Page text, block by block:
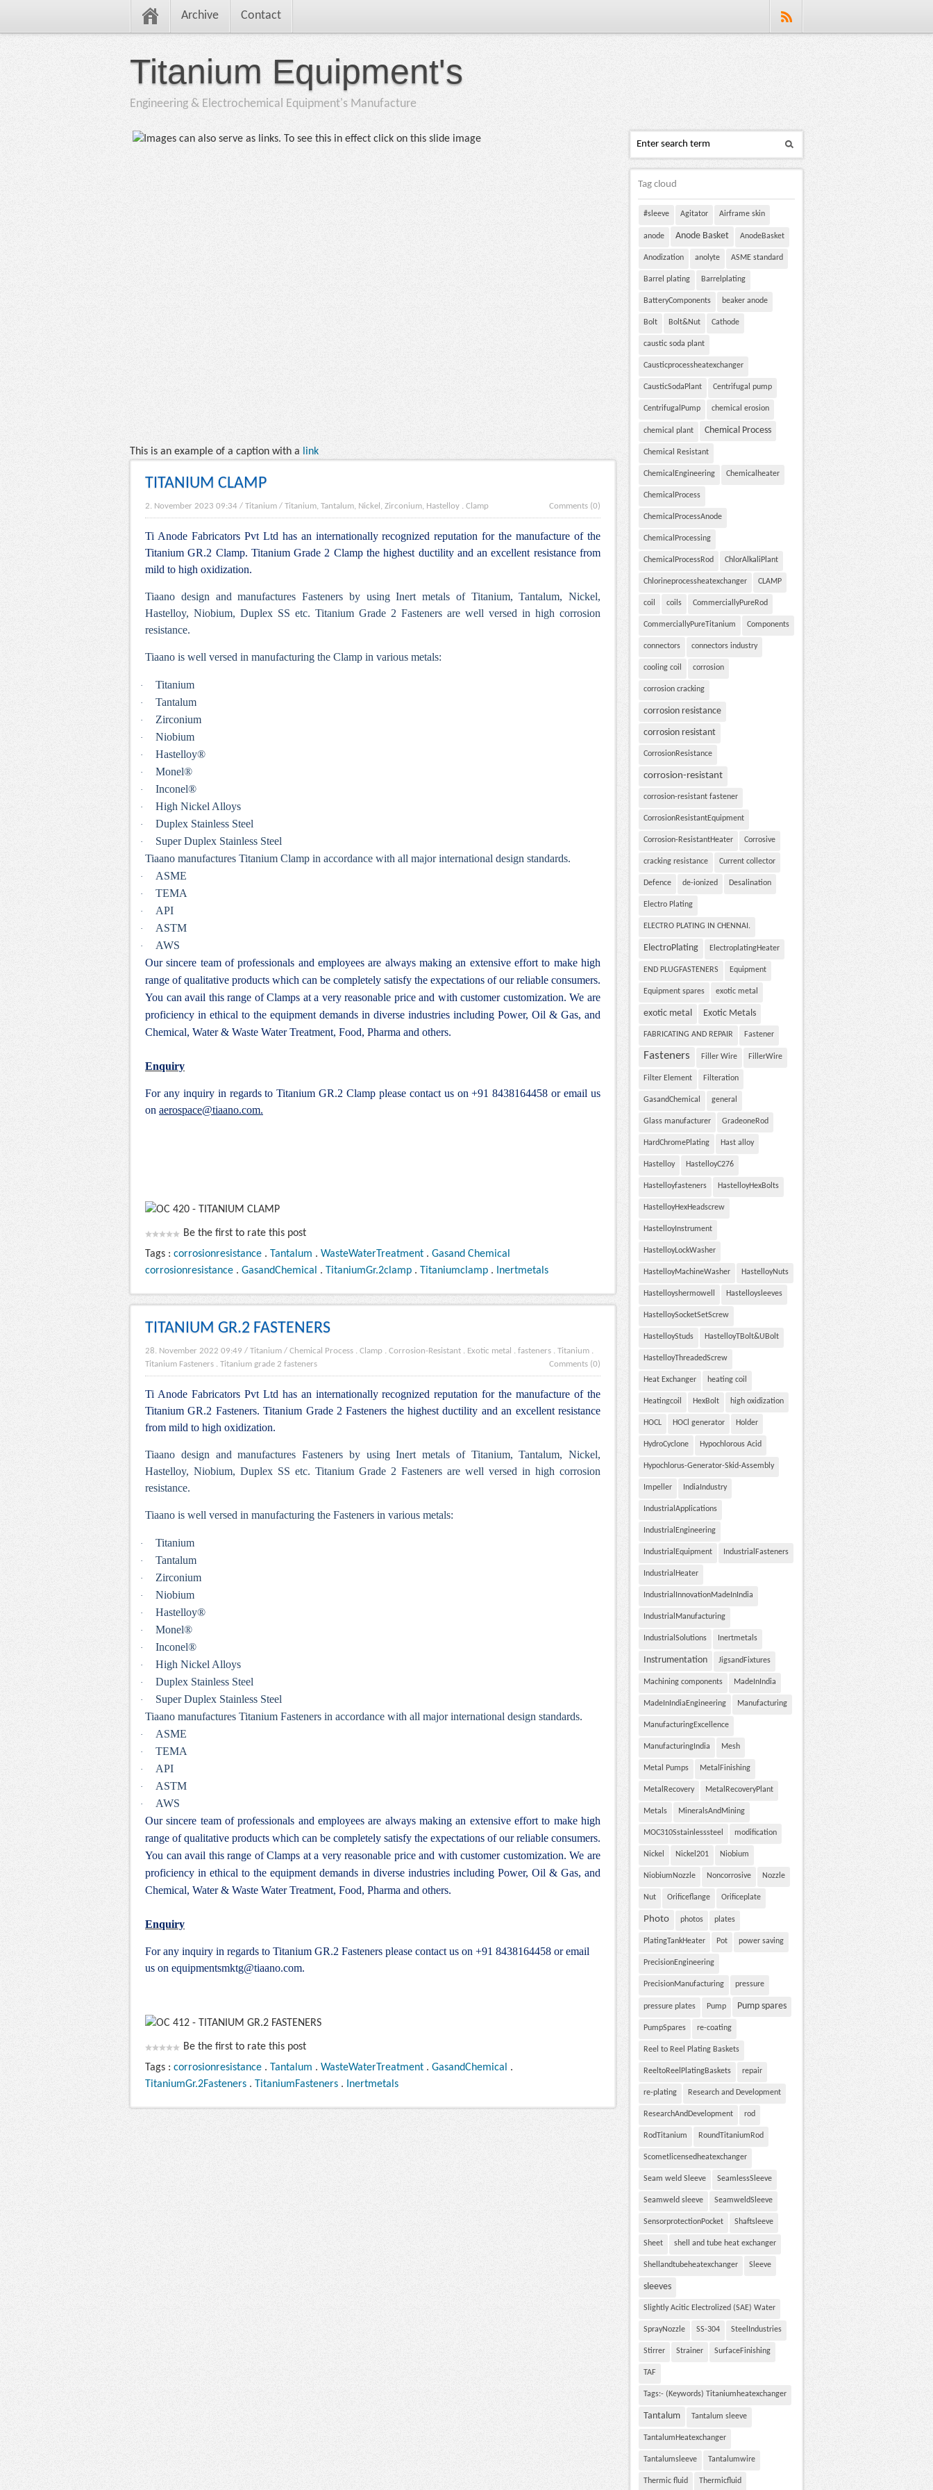
Archive Contact
Titanium Equipment's
Engineering & Electrochemical Equipment's Manufacture
This is an example of a caption with a link
TITANIUM CLAMP
2. November 2023 09:34 / Titanium / Titanium, Tantalum, Nickel, Zirconium, Hastelloy . Clamp Comments (0)
Ti Anode Fabricators Pvt Ltd has an internationally recognized reputation for the manufacture of the
Titanium GR.2 Clamp. Titanium Grade 2 Clamp the highest ductility and an excellent resistance from
mild to high oxidization.
Tiaano design and manufactures Fasteners by using Inert metals of Titanium, Tantalum, Nickel,
Hastelloy, Niobium, Duplex SS etc. Titanium Grade 2 Fasteners are well versed in high corrosion
resistance.
Tiaano is well versed in manufacturing the Clamp in various metals:
· Titanium
· Tantalum
· Zirconium
· Niobium
· Hastelloy®
· Monel®
· Inconel®
· High Nickel Alloys
· Duplex Stainless Steel
·
Super Duplex Stainless Steel
Tiaano manufactures Titanium Clamp in accordance with all major international design standards.
· ASME
· TEMA
· API
· ASTM
·
AWS
Our sincere team of professionals and employees are always making an extensive effort to make high
range of qualitative products which can be completely satisfy the expectations of our reliable consumers.
You can avail this range ofClamps at a very reasonable price and with customer customization. We are
proficiency in ethical to the equipment demands in diverse industries including Power, Oil & Gas, and
Chemical, Water & Waste Water Treatment, Food, Pharma and others.
Enquiry
For any inquiry in regards to Titanium GR.2 Clamp please contact us on +91 8438164458 or email us
on aerospace@tiaano.com.
Be the first to rate this post
Tags : corrosionresistance . Tantalum . WasteWaterTreatment . Gasand Chemical
corrosionresistance . GasandChemical . TitaniumGr.2clamp . Titaniumclamp . Inertmetals
TITANIUM GR.2 FASTENERS
28. November 2022 09:49 / Titanium / Chemical Process . Clamp . Corrosion-Resistant . Exotic metal . fasteners . Titanium .
Titanium Fasteners . Titanium grade 2 fasteners Comments (0)
Ti Anode Fabricators Pvt Ltd has an internationally recognized reputation for the manufacture of the
Titanium GR.2 Fasteners. Titanium Grade 2 Fasteners the highest ductility and an excellent resistance
from mild to high oxidization.
Tiaano design and manufactures Fasteners by using Inert metals of Titanium, Tantalum, Nickel,
Hastelloy, Niobium, Duplex SS etc. Titanium Grade 2 Fasteners are well versed in high corrosion
resistance.
Tiaano is well versed in manufacturing the Fasteners in various metals:
· Titanium
· Tantalum
· Zirconium
· Niobium
· Hastelloy®
· Monel®
· Inconel®
· High Nickel Alloys
· Duplex Stainless Steel
·
Super Duplex Stainless Steel
Tiaano manufactures Titanium Fasteners in accordance with all major international design standards.
· ASME
· TEMA
· API
· ASTM
·
AWS
Our sincere team of professionals and employees are always making an extensive effort to make high
range of qualitative products which can be completely satisfy the expectations of our reliable consumers.
You can avail this range ofClamps at a very reasonable price and with customer customization. We are
proficiency in ethical to the equipment demands in diverse industries including Power, Oil & Gas, and
Chemical, Water & Waste Water Treatment, Food, Pharma and others.
Enquiry
For any inquiry in regards to Titanium GR.2 Fasteners please contact us on +91 8438164458 or email
us on equipmentsmktg@tiaano.com.
Be the first to rate this post
Tags : corrosionresistance . Tantalum . WasteWaterTreatment . GasandChemical
.
TitaniumGr.2Fasteners . TitaniumFasteners . Inertmetals
Tag cloud
#sleeve Agitator Airframe skin
anode Anode Basket AnodeBasket
Anodization anolyte ASME standard
Barrel plating Barrelplating
BatteryComponents beaker anode
Bolt Bolt&Nut Cathode
caustic soda plant
Causticprocessheatexchanger
CausticSodaPlant Centrifugal pump
CentrifugalPump chemical erosion
chemical plant Chemical Process
Chemical Resistant
ChemicalEngineering Chemicalheater
ChemicalProcess
ChemicalProcessAnode
ChemicalProcessing
ChemicalProcessRod ChlorAlkaliPlant
Chlorineprocessheatexchanger CLAMP
coil coils CommerciallyPureRod
CommerciallyPureTitanium Components
connectors connectors industry
cooling coil corrosion
corrosion cracking
corrosion resistance
corrosion resistant
CorrosionResistance
corrosion-resistant
corrosion-resistant fastener
CorrosionResistantEquipment
Corrosion-ResistantHeater Corrosive
cracking resistance Current collector
Defence de-ionized Desalination
Electro Plating
ELECTRO PLATING IN CHENNAI.
ElectroPlating ElectroplatingHeater
END PLUGFASTENERS Equipment
Equipment spares exotic metal
exotic metal Exotic Metals
FABRICATING AND REPAIR Fastener
Fasteners Filler Wire FillerWire
Filter Element Filteration
GasandChemical general
Glass manufacturer GradeoneRod
HardChromePlating Hast alloy
Hastelloy HastelloyC276
Hastelloyfasteners HastelloyHexBolts
HastelloyHexHeadscrew
HastelloyInstrument
HastelloyLockWasher
HastelloyMachineWasher HastelloyNuts
Hastelloyshermowell Hastelloysleeves
HastelloySocketSetScrew
HastelloyStuds HastelloyTBolt&UBolt
HastelloyThreadedScrew
Heat Exchanger heating coil
Heatingcoil HexBolt high oxidization
HOCL HOCl generator Holder
HydroCyclone Hypochlorous Acid
Hypochlorus-Generator-Skid-Assembly
Impeller IndiaIndustry
IndustrialApplications
IndustrialEngineering
IndustrialEquipment IndustrialFasteners
IndustrialHeater
IndustrialInnovationMadeInIndia
IndustrialManufacturing
IndustrialSolutions Inertmetals
Instrumentation JigsandFixtures
Machining components MadeInIndia
MadeInIndiaEngineering Manufacturing
ManufacturingExcellence
ManufacturingIndia Mesh
Metal Pumps MetalFinishing
MetalRecovery MetalRecoveryPlant
Metals MineralsAndMining
MOC310Sstainlesssteel modification
Nickel Nickel201 Niobium
NiobiumNozzle Noncorrosive Nozzle
Nut Orificeflange Orificeplate
Photo photos plates
PlatingTankHeater Pot power saving
PrecisionEngineering
PrecisionManufacturing pressure
pressure plates Pump Pump spares
PumpSpares re-coating
Reel to Reel Plating Baskets
ReeltoReelPlatingBaskets repair
re-plating Research and Development
ResearchAndDevelopment rod
RodTitanium RoundTitaniumRod
Scometlicensedheatexchanger
Seam weld Sleeve SeamlessSleeve
Seamweld sleeve SeamweldSleeve
SensorprotectionPocket Shaftsleeve
Sheet shell and tube heat exchanger
Shellandtubeheatexchanger Sleeve
sleeves
Slightly Acitic Electrolized (SAE) Water
SprayNozzle SS-304 SteelIndustries
Stirrer Strainer SurfaceFinishing
TAF
Tags:- (Keywords) Titaniumheatexchanger
Tantalum Tantalum sleeve
TantalumHeatexchanger
Tantalumsleeve Tantalumwire
Thermic fluid Thermicfluid